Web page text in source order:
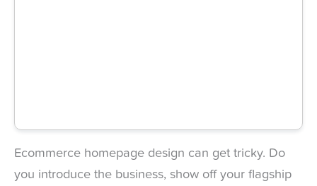
Ecommerce homepage design can get tricky. Do
you introduce the business, show off your flagship